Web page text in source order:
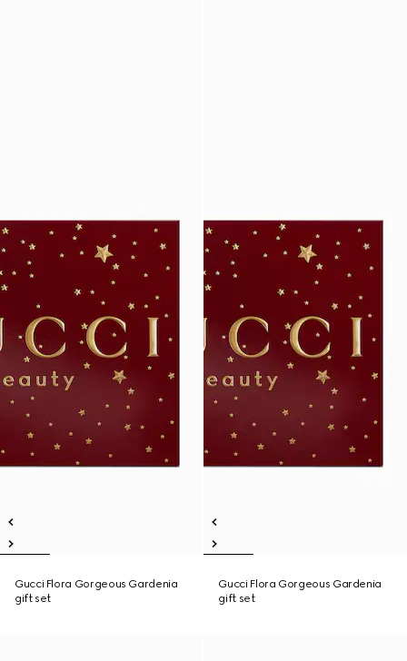
Gucci Flora Gorgeous Gardenia
gift set
Gucci Flora Gorgeous Gardenia
gift set